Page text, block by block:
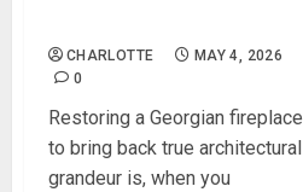
CHARLOTTE
MAY 4, 2026
0
Restoring a Georgian fireplace
to bring back true architectural
grandeur is, when you